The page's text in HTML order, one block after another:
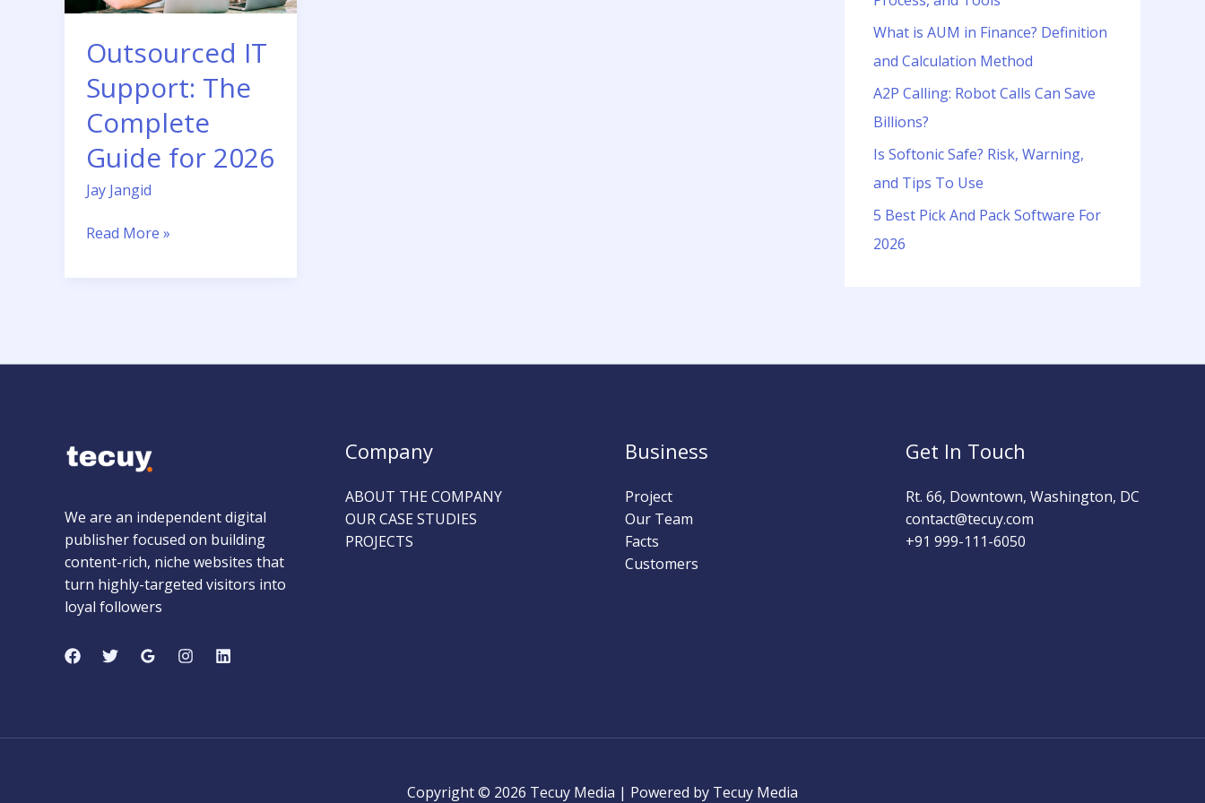
Outsourced IT
Support: The
Complete
Guide for 2026
Jay Jangid
Read More »
r
:
What is AUM in Finance? Definition
and Calculation Method
A2P Calling: Robot Calls Can Save
Billions?
Is Softonic Safe? Risk, Warning,
and Tips To Use
5 Best Pick And Pack Software For
2026
We are an independent digital
publisher focused on building
content-rich, niche websites that
turn highly-targeted visitors into
loyal followers
Company
ABOUT THE COMPANY
OUR CASE STUDIES
PROJECTS
Business
Project
Our Team
Facts
Customers
Get In Touch
Rt. 66, Downtown, Washington, DC
contact@tecuy.com
+91 999-111-6050
Copyright © 2026 Tecuy Media | Powered by Tecuy Media